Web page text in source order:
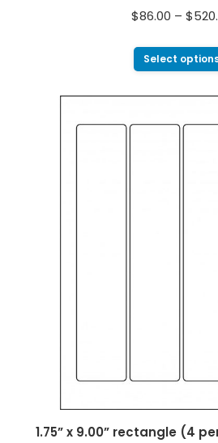
$86.00 – $
Select
1.75” x 9.00” rectangle (4